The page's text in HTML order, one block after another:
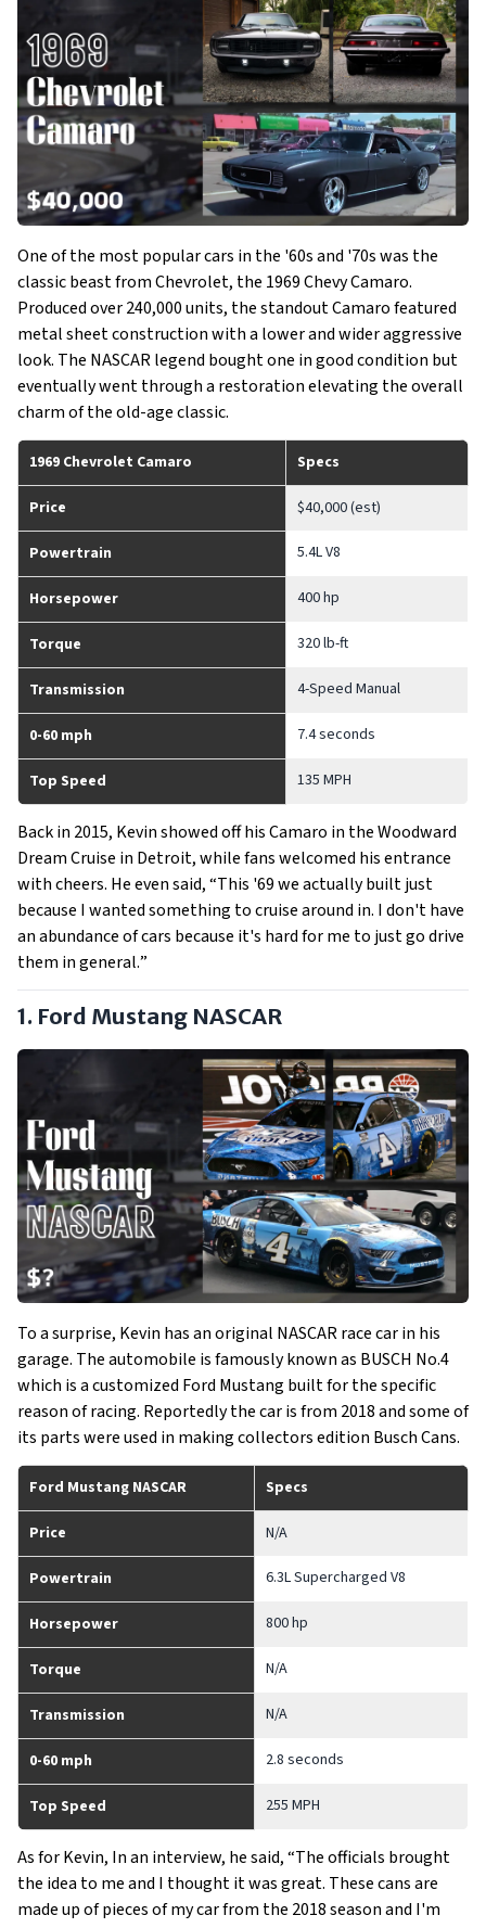
One of the most popular cars in the '60s and '70s was the
classic beast from Chevrolet, the 1969 Chevy Camaro.
Produced over 240,000 units, the standout Camaro featured
metal sheet construction with a lower and wider aggressive
look. The NASCAR legend bought one in good condition but
eventually went through a restoration elevating the overall
charm of the old-age classic.
1969 Chevrolet Camaro Specs
Price $40,000 (est)
Powertrain 5.4L V8
Horsepower 400 hp
Torque 320 lb-ft
Transmission 4-Speed Manual
0-60 mph 7.4 seconds
Top Speed 135 MPH
Back in 2015, Kevin showed off his Camaro in the Woodward
Dream Cruise in Detroit, while fans welcomed his entrance
with cheers. He even said, “This '69 we actually built just
because I wanted something to cruise around in. I don't have
an abundance of cars because it's hard for me to just go drive
them in general.”
1. Ford Mustang NASCAR
To a surprise, Kevin has an original NASCAR race car in his
garage. The automobile is famously known as BUSCH No.4
which is a customized Ford Mustang built for the specific
reason of racing. Reportedly the car is from 2018 and some of
its parts were used in making collectors edition Busch Cans.
Ford Mustang NASCAR Specs
Price N/A
Powertrain 6.3L Supercharged V8
Horsepower 800 hp
Torque N/A
Transmission N/A
0-60 mph 2.8 seconds
Top Speed 255 MPH
As for Kevin, In an interview, he said, “The officials brought
the idea to me and I thought it was great. These cans are
made up of pieces of my car from the 2018 season and I'm